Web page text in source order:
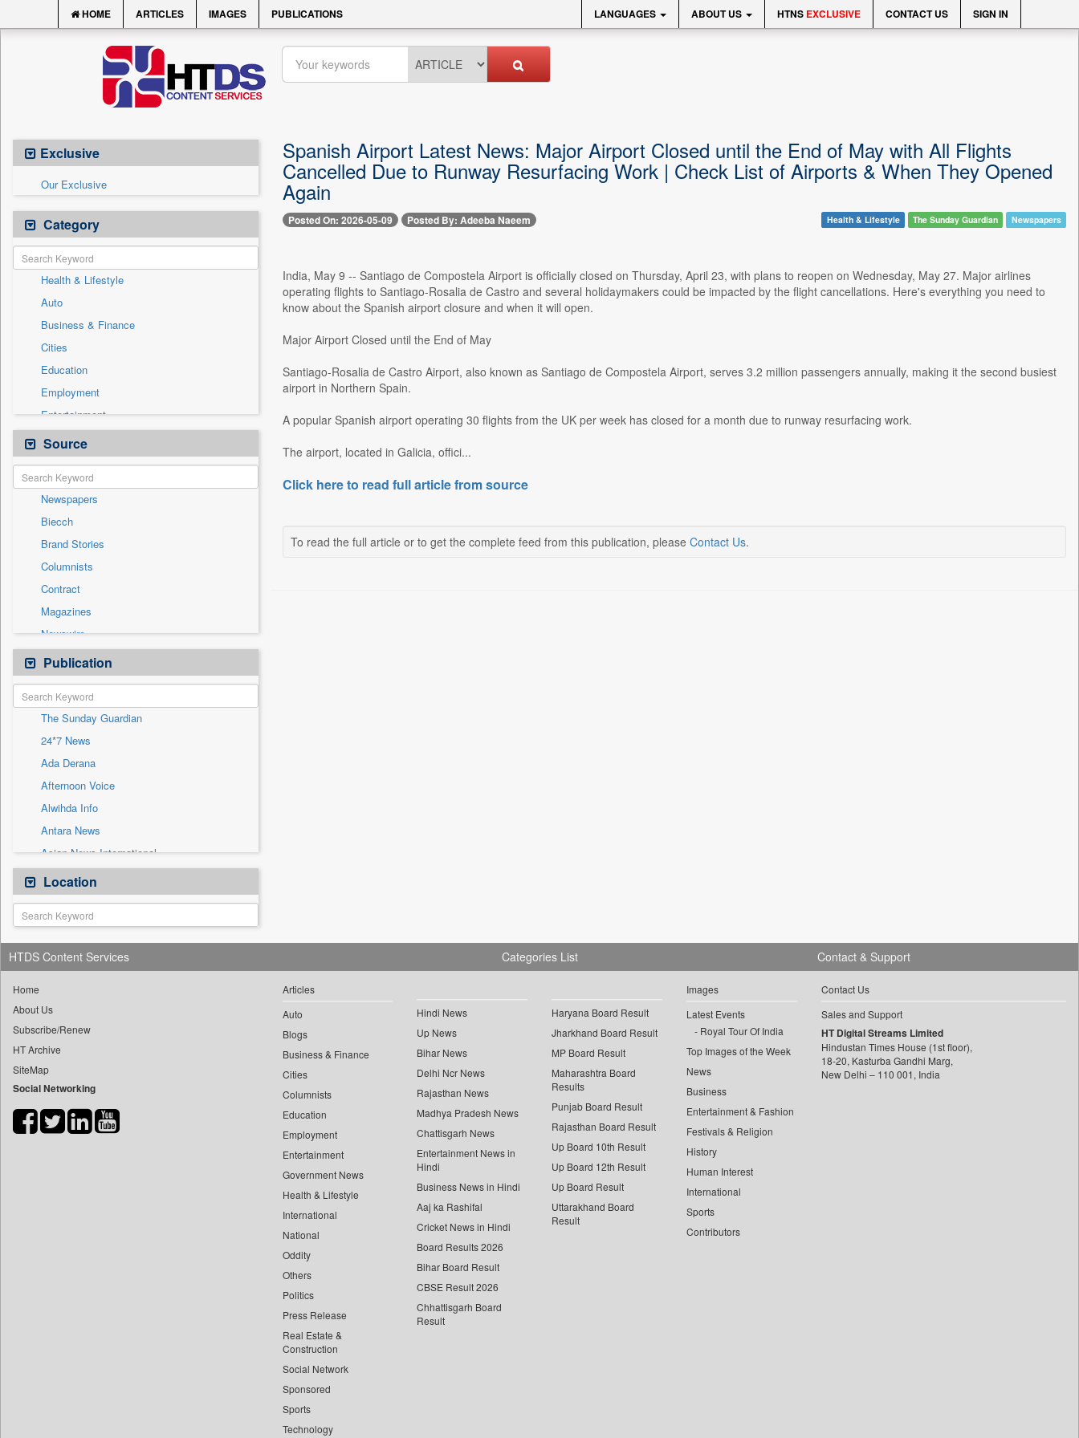
HOME ARTICLES IMAGES PUBLICATIONS LANGUAGES ABOUT US HTNS EXCLUSIVE CONTACT US SIGN IN
Exclusive
Our Exclusive
Category
Health & Lifestyle
Auto
Business & Finance
Cities
Education
Employment
Entertainment
General News
Government News
International
National
Others
Politics
Press Release
Real Estate & Construction
Sports
Technology
Travel
Source
Newspapers
Biecch
Brand Stories
Columnists
Contract
Magazines
Newswire
Online News
Patentwipo
Press Release
Sec
Solicitation
Publication
The Sunday Guardian
24*7 News
Ada Derana
Afternoon Voice
Alwihda Info
Antara News
Asian News International
Astro Devam
Australian Government News
Autox
Bis Research
Bana Africa Gossips
Bang Gaming
Bang Showbiz
Bang Tech
Bangladesh Business News
Bihar Times
Location
Spanish Airport Latest News: Major Airport Closed until the End of May with All Flights
Cancelled Due to Runway Resurfacing Work | Check List of Airports & When They Opened
Again
Posted On: 2026-05-09 Posted By: Adeeba Naeem Health & Lifestyle The Sunday Guardian Newspapers
India, May 9 -- Santiago de Compostela Airport is officially closed on Thursday, April 23, with plans to reopen on Wednesday, May 27. Major airlines
operating flights to Santiago-Rosalia de Castro and several holidaymakers could be impacted by the flight cancellations. Here's everything you need to
know about the Spanish airport closure and when it will open.
Major Airport Closed until the End of May
Santiago-Rosalia de Castro Airport, also known as Santiago de Compostela Airport, serves 3.2 million passengers annually, making it the second busiest
airport in Northern Spain.
A popular Spanish airport operating 30 flights from the UK per week has closed for a month due to runway resurfacing work.
The airport, located in Galicia, offici...
Click here to read full article from source
To read the full article or to get the complete feed from this publication, please Contact Us.
HTDS Content Services
Home
About Us
Subscribe/Renew
HT Archive
SiteMap
Social Networking
Categories List
Articles
Auto
Blogs
Business & Finance
Cities
Columnists
Education
Employment
Entertainment
Government News
Health & Lifestyle
International
National
Oddity
Others
Politics
Press Release
Real Estate &
Construction
Social Network
Sponsored
Sports
Technology
Hindi News
Up News
Bihar News
Delhi Ncr News
Rajasthan News
Madhya Pradesh News
Chattisgarh News
Entertainment News in
Hindi
Business News in Hindi
Aaj ka Rashifal
Cricket News in Hindi
Board Results 2026
Bihar Board Result
CBSE Result 2026
Chhattisgarh Board
Result
Haryana Board Result
Jharkhand Board Result
MP Board Result
Maharashtra Board
Results
Punjab Board Result
Rajasthan Board Result
Up Board 10th Result
Up Board 12th Result
Up Board Result
Uttarakhand Board
Result
Images
Latest Events
Royal Tour Of India
Top Images of the Week
News
Business
Entertainment & Fashion
Festivals & Religion
History
Human Interest
International
Sports
Contributors
Contact & Support
Contact Us
Sales and Support
HT Digital Streams Limited
Hindustan Times House (1st floor),
18-20, Kasturba Gandhi Marg,
New Delhi – 110 001, India